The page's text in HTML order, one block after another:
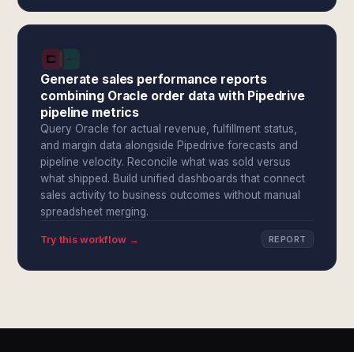
Generate sales performance reports
combining Oracle order data with Pipedrive
pipeline metrics
Query Oracle for actual revenue, fulfillment status,
and margin data alongside Pipedrive forecasts and
pipeline velocity. Reconcile what was sold versus
what shipped. Build unified dashboards that connect
sales activity to business outcomes without manual
spreadsheet merging.
Try this workflow → REPORT